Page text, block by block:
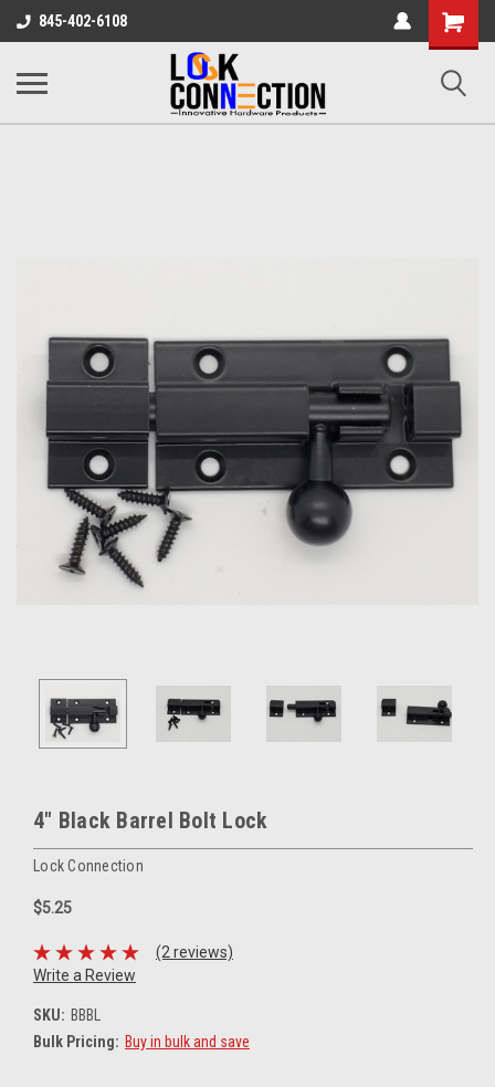
845-402-6108
Shopping
Cart
4" Black Barrel Bolt Lock
Lock Connection
$5.25
(2 reviews)
Write a Review
SKU: BBBL
Bulk Pricing: Buy in bulk and save